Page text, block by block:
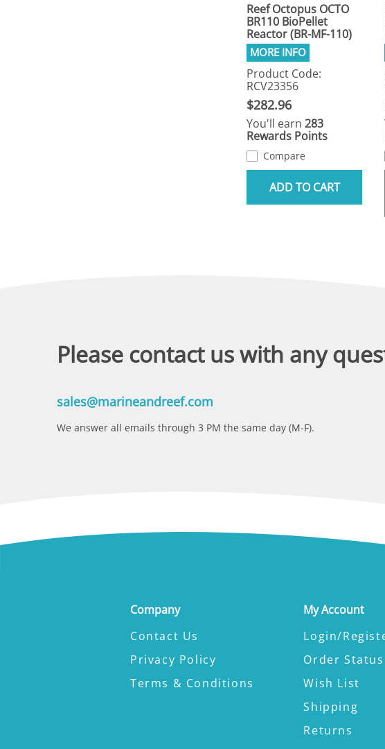
Reef Octopus OCTO
BR110 BioPellet
Reactor (BR-MF-110)
Product Code:
RCV23356
$282.96
You'll earn 283
Rewards Points
Compare
ADD TO CART
Please contact us with any
sales@marineandreef.com
We answer all emails through 3 PM the same day (M-F).
Company
Contact Us
Privacy Policy
Terms & Conditions
My Account
Login/
Order Status
Wish List
Shipping
Returns